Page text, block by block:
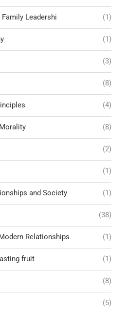
Leadershi (1)
(1)
(3)
(8)
(4)
(8)
(2)
(1)
and Society (1)
(38)
Relationships (1)
fruit (1)
(8)
(5)